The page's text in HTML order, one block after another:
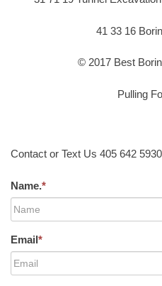
41 33 16
© 2017 Best
Pulling
Contact or Text Us 405 642 5930
Name.*
Email*